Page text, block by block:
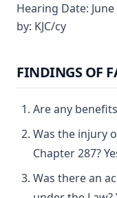
Hearing Date:
by: KJC/cy
FINDINGS OF
Are any
Was the injury
Chapter 287?
Was there an